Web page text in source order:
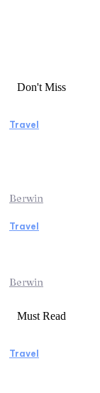
Don't Miss
Travel
Berwin
Travel
Berwin
Must Read
Travel